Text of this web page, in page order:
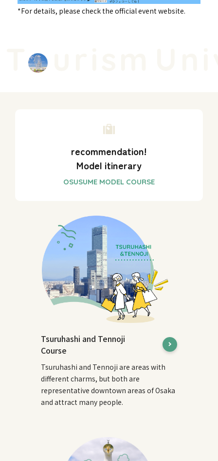
*For details, please check the official event website.
urism
recommendation!
Model itinerary
Tsuruhashi and Tennoji
Course
Tsuruhashi and Tennoji are areas with
different charms, but both are
representative downtown areas of Osaka
and attract many people.